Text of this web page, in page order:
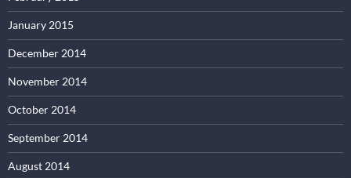
January 2015
December 2014
November 2014
October 2014
September 2014
August 2014